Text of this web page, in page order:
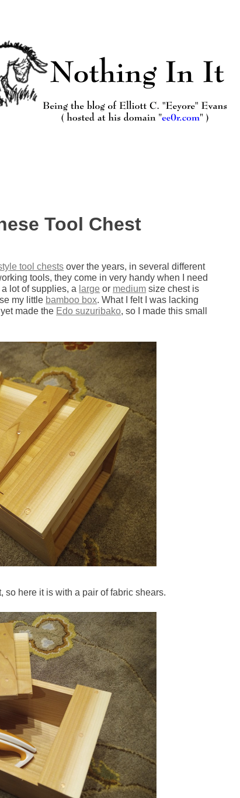
Tool Chest
tool chests over the years, in several different
tools, they come in very handy when I need
lot of supplies, a large or medium size chest is
my little bamboo box. What I felt I was lacking
made the Edo suzuribako, so I made this small
so here it is with a pair of fabric shears.